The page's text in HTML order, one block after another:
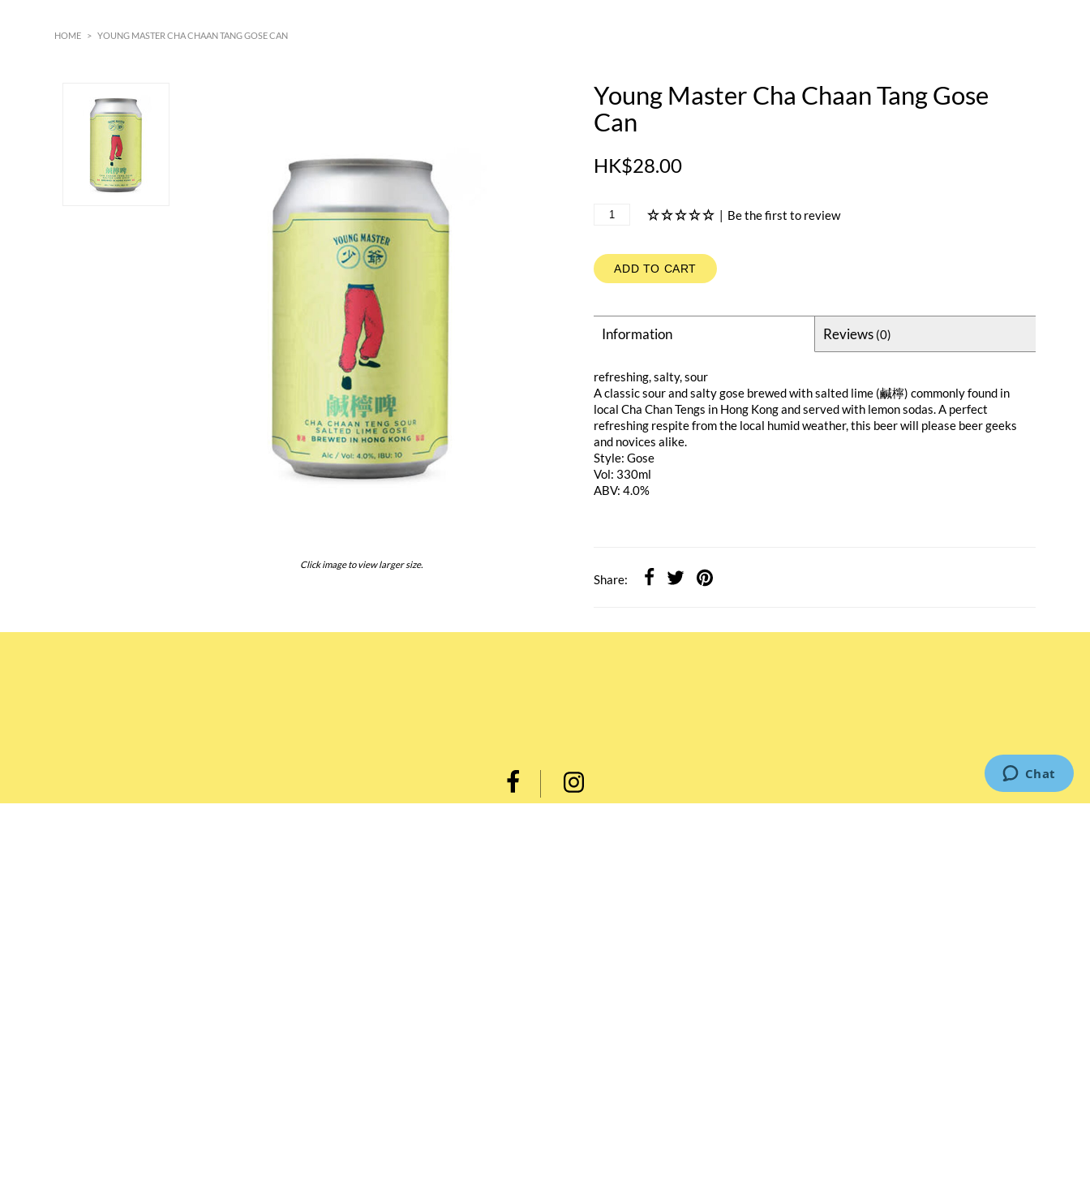
HOME > YOUNG MASTER CHA CHAAN TANG GOSE CAN
Click image to view larger size.
Young Master Cha Chaan Tang Gose
Can
HK$28.00
| Be the first to review
ADD TO CART
Information Reviews (0)
refreshing, salty, sour
A classic sour and salty gose brewed with salted lime (鹹檸) commonly found in
local Cha Chan Tengs in Hong Kong and served with lemon sodas. A perfect
refreshing respite from the local humid weather, this beer will please beer geeks
and novices alike.
Style: Gose
Vol: 330ml
ABV: 4.0%
Share: